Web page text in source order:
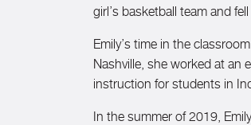
girl’s basketball team and
Emily’s time in the
Nashville, she worked at
instruction for students in
In the summer of 2019,